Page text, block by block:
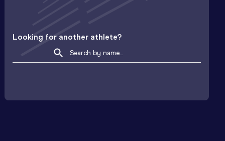
Looking for another athlete?